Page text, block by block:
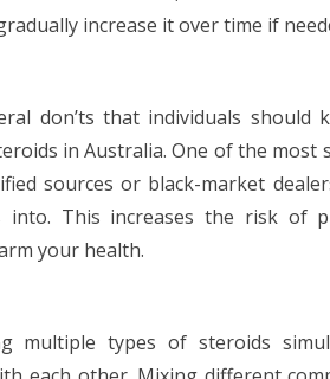
increase it over time if
don’ts that individuals should
in Australia. One of the most
sources or black-market
into. This increases the risk of
your health.
multiple types of steroids